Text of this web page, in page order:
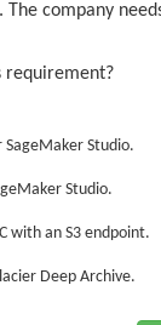
The company
requirement?
Studio.
Studio.
with an S3 endpoint.
Deep Archive.